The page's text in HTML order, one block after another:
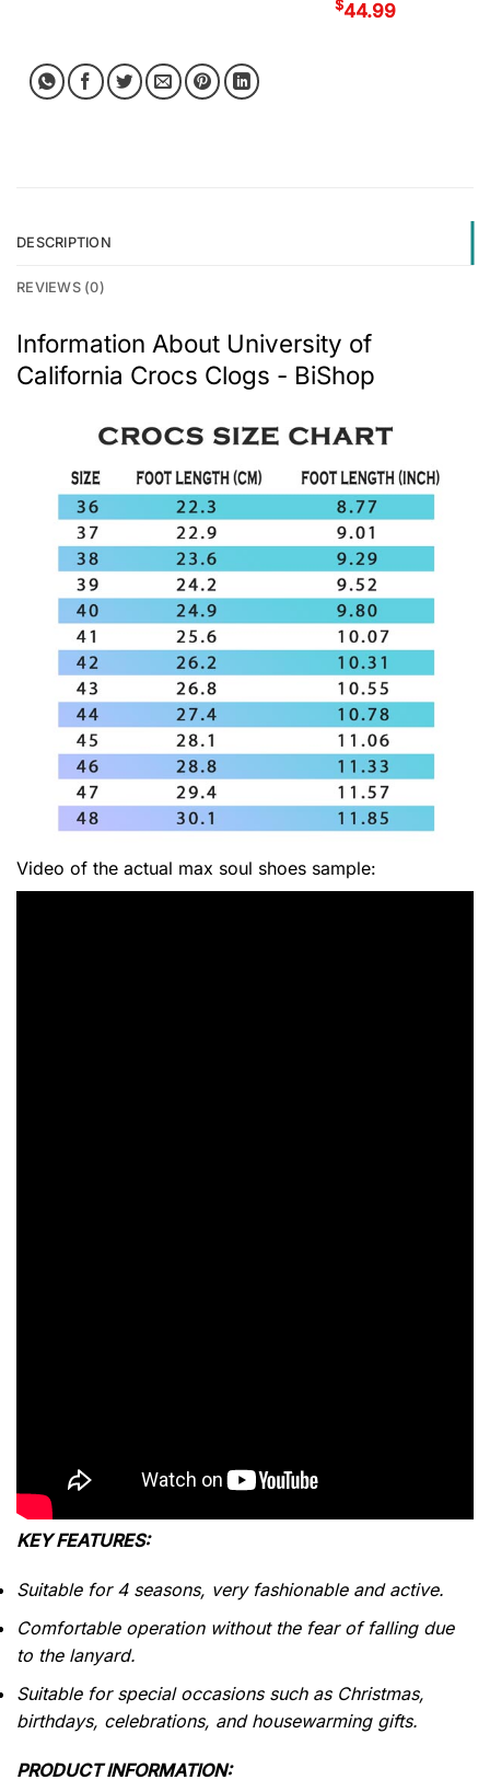
$44.99
DESCRIPTION
REVIEWS (0)
Information About University of
California Crocs Clogs - BiShop
Video of the actual max soul shoes sample:
KEY FEATURES:
Suitable for 4 seasons, very fashionable and active.
Comfortable operation without the fear of falling due
to the lanyard.
Suitable for special occasions such as Christmas,
birthdays, celebrations, and housewarming gifts.
PRODUCT INFORMATION: